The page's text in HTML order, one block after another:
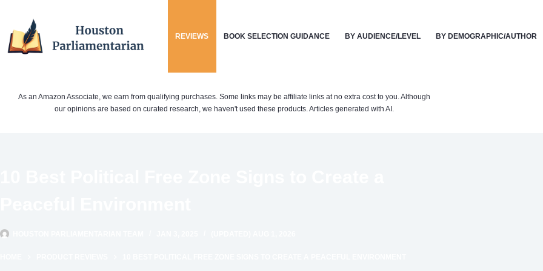
content
REVIEWS BOOK SELECTION GUIDANCE BY AUDIENCE/LEVEL BY DEMOGRAPHIC/AUTHOR
As an Amazon Associate, we earn from qualifying purchases. Some links may be affiliate links at no extra cost to you. Although
our opinions are based on curated research, we haven't used these products. Articles generated with AI.